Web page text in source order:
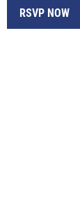
RSVP NOW